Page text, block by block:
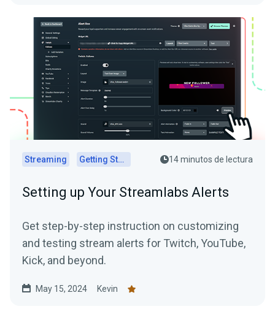
Streaming Getting Started 14 minutos de lectura
Setting up Your Streamlabs Alerts
Get step-by-step instruction on customizing
and testing stream alerts for Twitch, YouTube,
Kick, and beyond.
May 15, 2024 Kevin